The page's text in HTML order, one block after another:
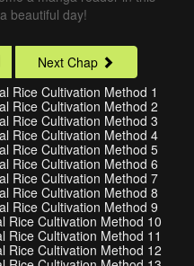
beautiful day!
Next Chap